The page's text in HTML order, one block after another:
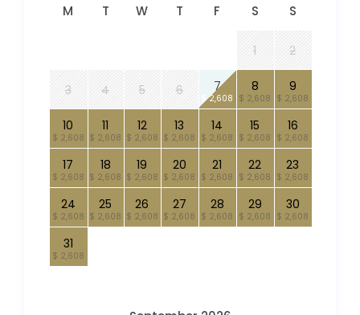
M T W T F S S
1 2
3 4 5 6 7
$ 2,608
8
$ 2,608
9
$ 2,608
10
$ 2,608
11
$ 2,608
12
$ 2,608
13
$ 2,608
14
$ 2,608
15
$ 2,608
16
$ 2,608
17
$ 2,608
18
$ 2,608
19
$ 2,608
20
$ 2,608
21
$ 2,608
22
$ 2,608
23
$ 2,608
24
$ 2,608
25
$ 2,608
26
$ 2,608
27
$ 2,608
28
$ 2,608
29
$ 2,608
30
$ 2,608
31
$ 2,608